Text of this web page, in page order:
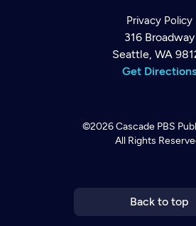
Privacy Policy
316 Broadway
Seattle, WA
Get Directions
©2026Cascade PBS
All Rights
Back to top